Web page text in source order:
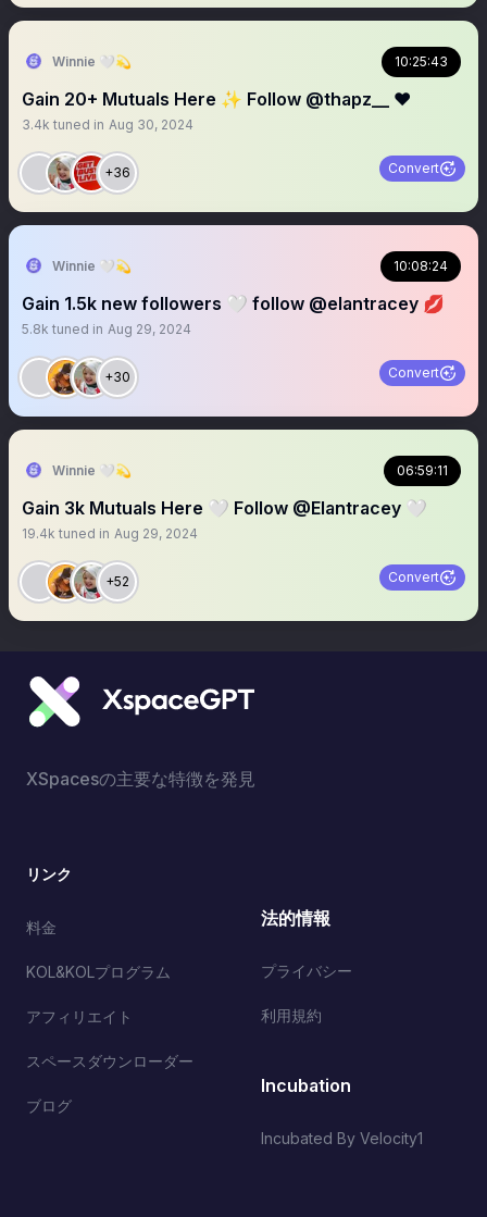
Winnie 🤍💫 10:25:43
Gain 20+ Mutuals Here ✨ Follow @thapz__ ❤️
3.4k tuned in Aug 30, 2024
+36 Convert
Winnie 🤍💫 10:08:24
Gain 1.5k new followers 🤍 follow @elantracey 💋
5.8k tuned in Aug 29, 2024
+30 Convert
Winnie 🤍💫 06:59:11
Gain 3k Mutuals Here 🤍 Follow @Elantracey 🤍
19.4k tuned in Aug 29, 2024
+52 Convert
XSpacesの主要な特徴を発見
リンク
料金
KOL&KOLプログラム
アフィリエイト
スペースダウンローダー
ブログ
法的情報
プライバシー
利用規約
Incubation
Incubated By Velocity1